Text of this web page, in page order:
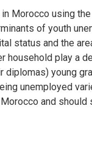
Morocco using
of youth
status and the
household play a
young
unemployed
and